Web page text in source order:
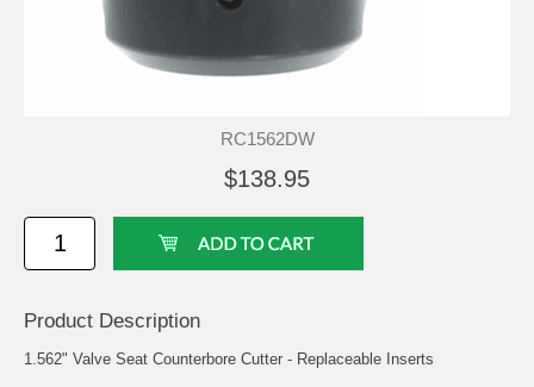
RC1562DW
$138.95
Product Description
1.562" Valve Seat Counterbore Cutter - Replaceable Inserts